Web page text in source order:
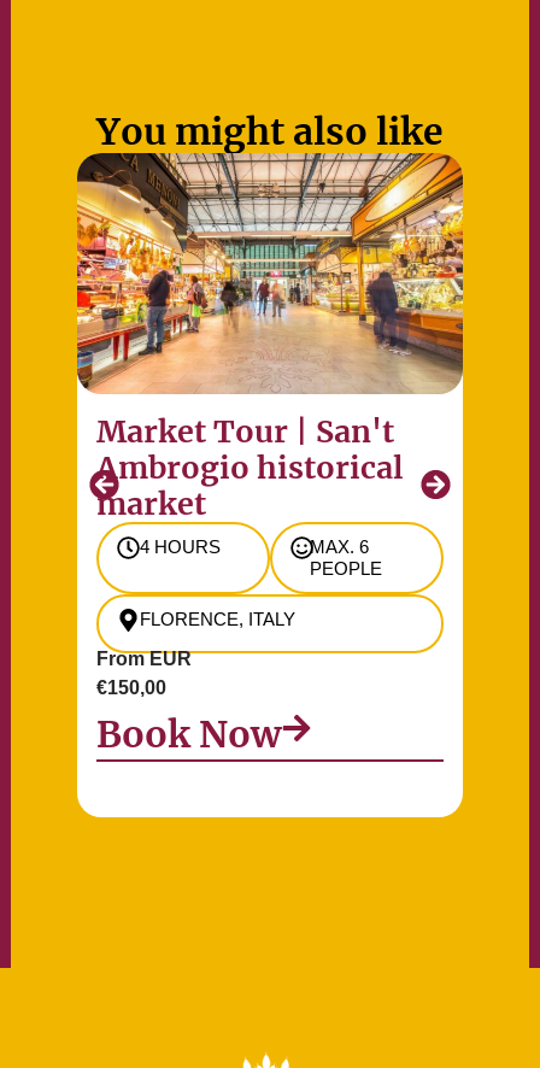
You might also like
Market Tour | San't
Ambrogio historical
market
4 HOURS
MAX. 6
PEOPLE
FLORENCE, ITALY
From EUR
€150,00
Book Now